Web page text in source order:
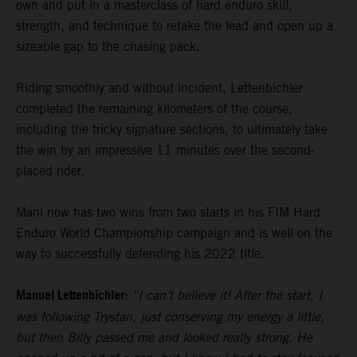
own and put in a masterclass of hard enduro skill,
strength, and technique to retake the lead and open up a
sizeable gap to the chasing pack.
Riding smoothly and without incident, Lettenbichler
completed the remaining kilometers of the course,
including the tricky signature sections, to ultimately take
the win by an impressive 11 minutes over the second-
placed rider.
Mani now has two wins from two starts in his FIM Hard
Enduro World Championship campaign and is well on the
way to successfully defending his 2022 title.
Manuel Lettenbichler: “I can’t believe it! After the start, I
was following Trystan, just conserving my energy a little,
but then Billy passed me and looked really strong. He